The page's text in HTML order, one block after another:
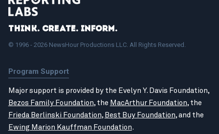
Think. Create. Inform.
© 1996 - 2026 NewsHour Productions LLC. All Rights Reserved.
Program Support
Major support is provided by the Evelyn Y. Davis Foundation,
Bezos Family Foundation, the MacArthur Foundation, the
Frieda Berlinski Foundation, Best Buy Foundation, and the
Ewing Marion Kauffman Foundation.